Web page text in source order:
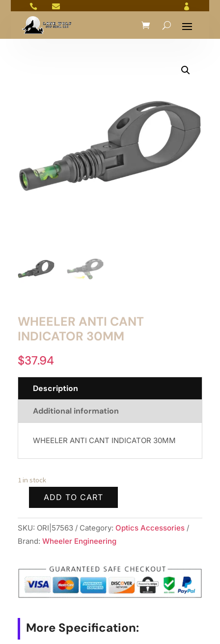
  
WHEELER ANTI CANT
INDICATOR 30MM
$37.94
Description
Additional information
WHEELER ANTI CANT INDICATOR 30MM
1 in stock
WHEELER
ANTI
CANT
INDICATOR
quantity
ADD TO CART
SKU: ORI|57563 Category: Optics Accessories
Brand: Wheeler Engineering
More Specification: